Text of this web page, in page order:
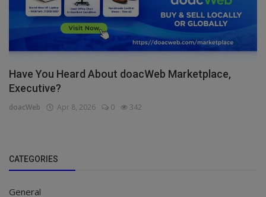
Have You Heard About doacWeb Marketplace,
Executive?
doacWeb Apr 8, 2026 0 342
CATEGORIES
General